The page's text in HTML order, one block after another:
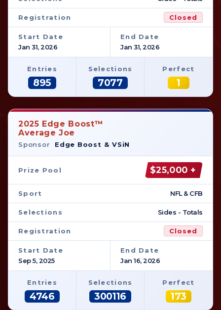
Registration Closed
Start Date
Jan 31, 2026
End Date
Jan 31, 2026
Entries
895
Selections
7077
Perfect
1
2025 Edge Boost™
Average Joe
Sponsor Edge Boost & VSiN
Prize Pool $25,000 +
Sport NFL & CFB
Selections Sides - Totals
Registration Closed
Start Date
Sep 5, 2025
End Date
Jan 16, 2026
Entries
4746
Selections
300116
Perfect
173